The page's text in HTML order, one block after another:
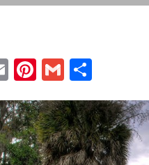
EmailPinterest
Gmail